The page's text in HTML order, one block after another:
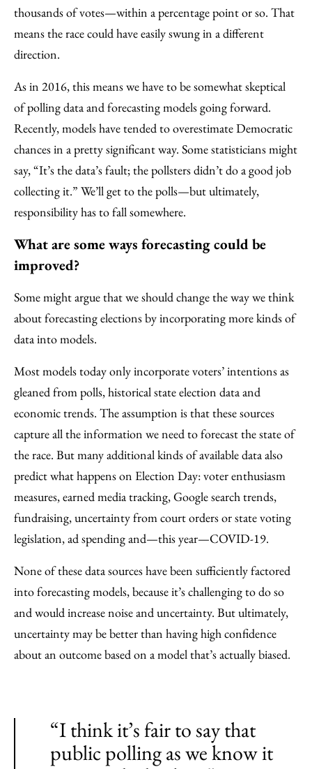
thousands of votes—within a percentage point or so. That
means the race could have easily swung in a different
direction.
As in 2016, this means we have to be somewhat skeptical
of polling data and forecasting models going forward.
Recently, models have tended to overestimate Democratic
chances in a pretty significant way. Some statisticians might
say, “It’s the data’s fault; the pollsters didn’t do a good job
collecting it.” We’ll get to the polls—but ultimately,
responsibility has to fall somewhere.
What are some ways forecasting could be
improved?
Some might argue that we should change the way we think
about forecasting elections by incorporating more kinds of
data into models.
Most models today only incorporate voters’ intentions as
gleaned from polls, historical state election data and
economic trends. The assumption is that these sources
capture all the information we need to forecast the state of
the race. But many additional kinds of available data also
predict what happens on Election Day: voter enthusiasm
measures, earned media tracking, Google search trends,
fundraising, uncertainty from court orders or state voting
legislation, ad spending and—this year—COVID-19.
None of these data sources have been sufficiently factored
into forecasting models, because it’s challenging to do so
and would increase noise and uncertainty. But ultimately,
uncertainty may be better than having high confidence
about an outcome based on a model that’s actually biased.
“I think it’s fair to say that
public polling as we know it